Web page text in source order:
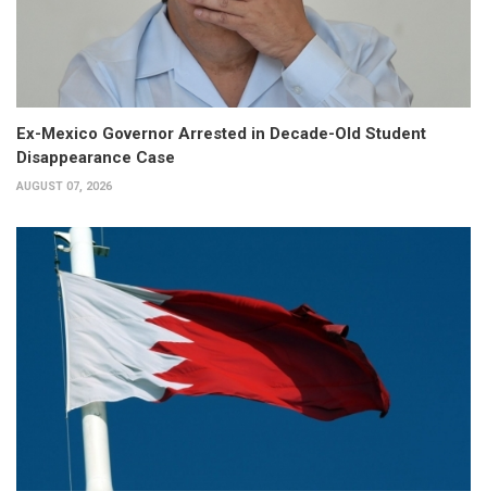
Ex-Mexico Governor Arrested in Decade-Old Student
Disappearance Case
AUGUST 07, 2026